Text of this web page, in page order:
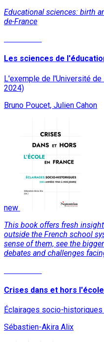
Educational sciences: birth
de-France
Les sciences de
L'exemple de l'Université
2024)
Bruno Poucet, Julien Cahon
new
This book offers fresh
outside the French school
sense of them, see the
debates and challenges
Crises dans et hors
Éclairages socio-
Sébastien-Akira Alix